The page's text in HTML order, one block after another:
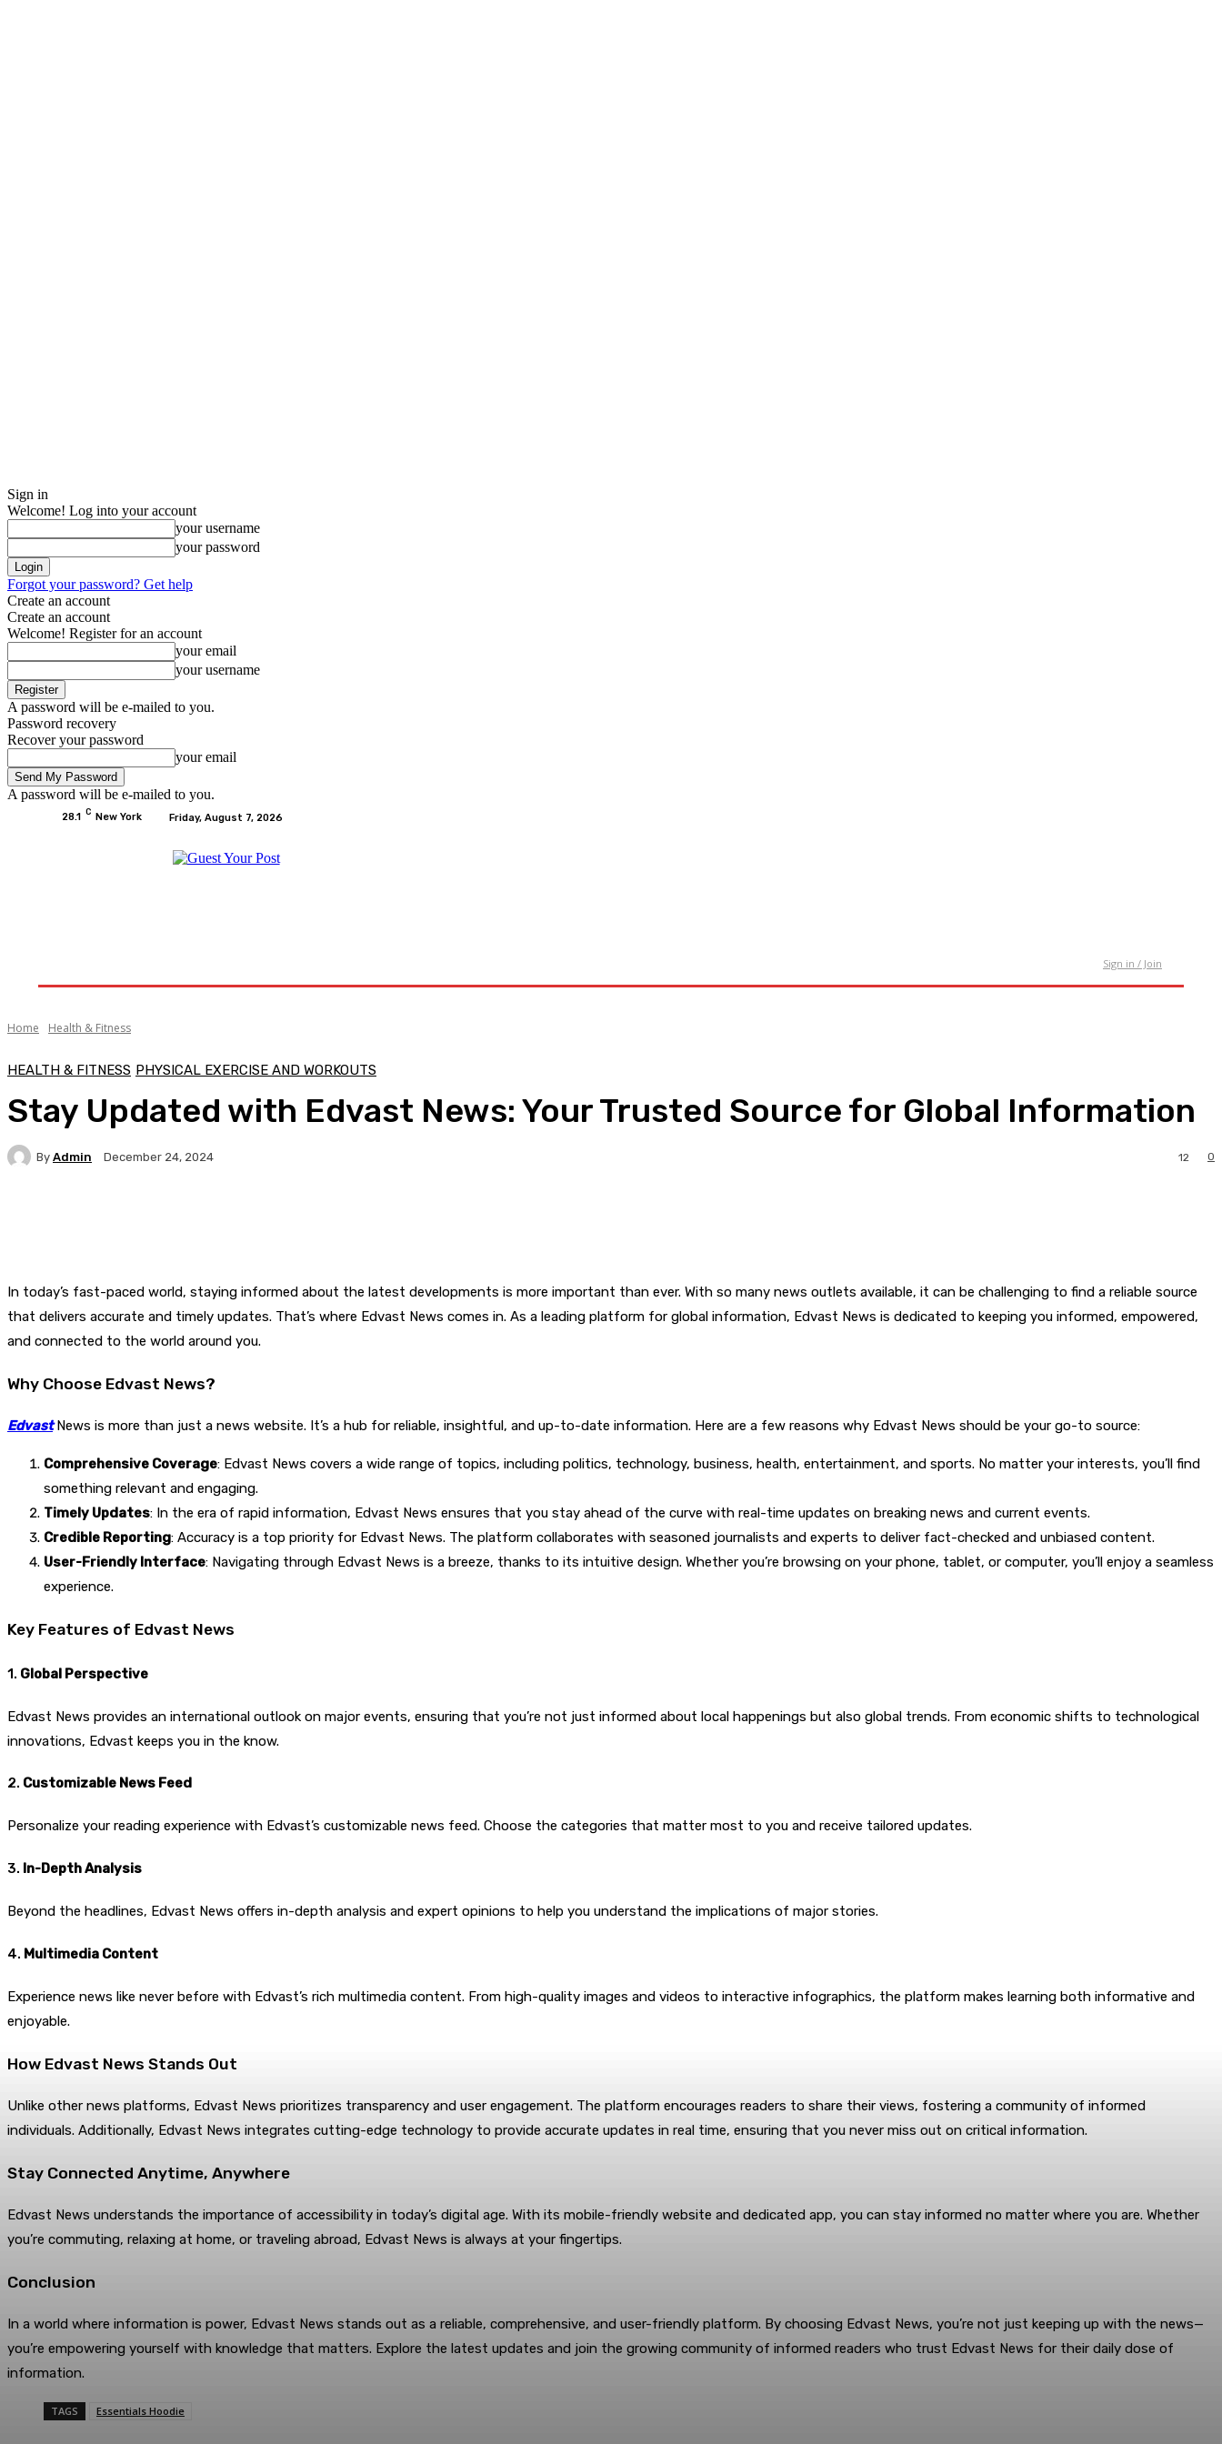
Sign in
Welcome! Log into your account
your username
your password
Forgot your password? Get help
Create an account
Create an account
Welcome! Register for an account
your email
your username
A password will be e-mailed to you.
Password recovery
Recover your password
your email
A password will be e-mailed to you.
28.1 C New York Friday, August 7, 2026
Sign in / Join
Home Health & Fitness
HEALTH & FITNESS PHYSICAL EXERCISE AND WORKOUTS
Stay Updated with Edvast News: Your Trusted Source for Global Information
By Admin December 24, 2024 0
12
In today’s fast-paced world, staying informed about the latest developments is more important than ever. With so many news outlets available, it can be challenging to find a reliable source
that delivers accurate and timely updates. That’s where Edvast News comes in. As a leading platform for global information, Edvast News is dedicated to keeping you informed, empowered,
and connected to the world around you.
Why Choose Edvast News?
EdvastNews is more than just a news website. It’s a hub for reliable, insightful, and up-to-date information. Here are a few reasons why Edvast News should be your go-to source:
Comprehensive Coverage: Edvast News covers a wide range of topics, including politics, technology, business, health, entertainment, and sports. No matter your interests, you’ll find
something relevant and engaging.
Timely Updates: In the era of rapid information, Edvast News ensures that you stay ahead of the curve with real-time updates on breaking news and current events.
Credible Reporting: Accuracy is a top priority for Edvast News. The platform collaborates with seasoned journalists and experts to deliver fact-checked and unbiased content.
User-Friendly Interface: Navigating through Edvast News is a breeze, thanks to its intuitive design. Whether you’re browsing on your phone, tablet, or computer, you’ll enjoy a seamless
experience.
Key Features of Edvast News
1. Global Perspective
Edvast News provides an international outlook on major events, ensuring that you’re not just informed about local happenings but also global trends. From economic shifts to technological
innovations, Edvast keeps you in the know.
2. Customizable News Feed
Personalize your reading experience with Edvast’s customizable news feed. Choose the categories that matter most to you and receive tailored updates.
3. In-Depth Analysis
Beyond the headlines, Edvast News offers in-depth analysis and expert opinions to help you understand the implications of major stories.
4. Multimedia Content
Experience news like never before with Edvast’s rich multimedia content. From high-quality images and videos to interactive infographics, the platform makes learning both informative and
enjoyable.
How Edvast News Stands Out
Unlike other news platforms, Edvast News prioritizes transparency and user engagement. The platform encourages readers to share their views, fostering a community of informed
individuals. Additionally, Edvast News integrates cutting-edge technology to provide accurate updates in real time, ensuring that you never miss out on critical information.
Stay Connected Anytime, Anywhere
Edvast News understands the importance of accessibility in today’s digital age. With its mobile-friendly website and dedicated app, you can stay informed no matter where you are. Whether
you’re commuting, relaxing at home, or traveling abroad, Edvast News is always at your fingertips.
Conclusion
In a world where information is power, Edvast News stands out as a reliable, comprehensive, and user-friendly platform. By choosing Edvast News, you’re not just keeping up with the news—
you’re empowering yourself with knowledge that matters. Explore the latest updates and join the growing community of informed readers who trust Edvast News for their daily dose of
information.
TAGS Essentials Hoodie